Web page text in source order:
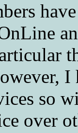
I
so
over